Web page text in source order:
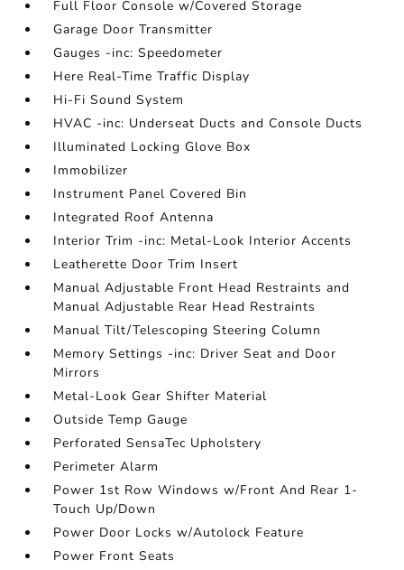
Full Floor Console w/Covered Storage
Garage Door Transmitter
Gauges -inc: Speedometer
Here Real-Time Traffic Display
Hi-Fi Sound System
HVAC -inc: Underseat Ducts and Console Ducts
Illuminated Locking Glove Box
Immobilizer
Instrument Panel Covered Bin
Integrated Roof Antenna
Interior Trim -inc: Metal-Look Interior Accents
Leatherette Door Trim Insert
Manual Adjustable Front Head Restraints and
Manual Adjustable Rear Head Restraints
Manual Tilt/Telescoping Steering Column
Memory Settings -inc: Driver Seat and Door
Mirrors
Metal-Look Gear Shifter Material
Outside Temp Gauge
Perforated SensaTec Upholstery
Perimeter Alarm
Power 1st Row Windows w/Front And Rear 1-
Touch Up/Down
Power Door Locks w/Autolock Feature
Power Front Seats